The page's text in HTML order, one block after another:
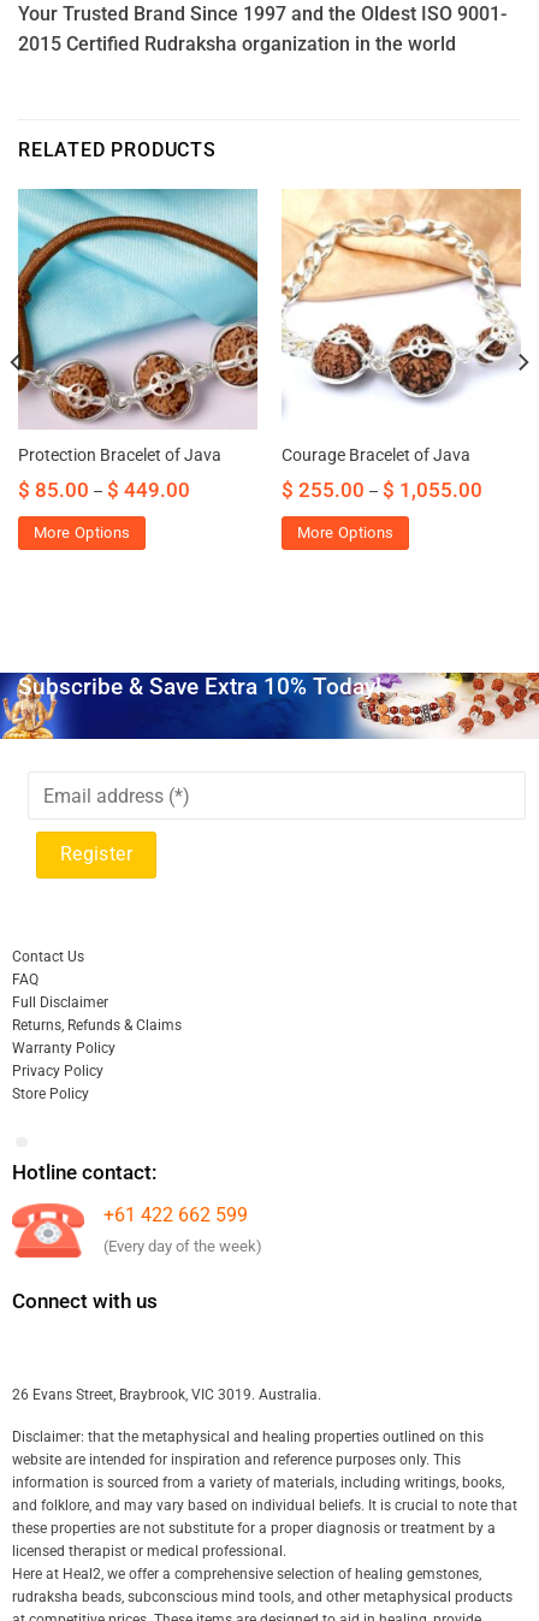
Your Trusted Brand Since 1997 and the Oldest ISO 9001-
2015 Certified Rudraksha organization in the world
RELATED PRODUCTS
Protection Bracelet of Java
$ 85.00 – $ 449.00
More Options
Courage Bracelet of Java
$ 255.00 – $ 1,055.00
More Options
Subscribe & Save Extra 10% Today!
Contact Us
FAQ
Full Disclaimer
Returns, Refunds & Claims
Warranty Policy
Privacy Policy
Store Policy
Hotline contact:
+61 422 662 599
(Every day of the week)
Connect with us
26 Evans Street, Braybrook, VIC 3019. Australia.
Disclaimer: that the metaphysical and healing properties outlined on this
website are intended for inspiration and reference purposes only. This
information is sourced from a variety of materials, including writings, books,
and folklore, and may vary based on individual beliefs. It is crucial to note that
these properties are not substitute for a proper diagnosis or treatment by a
licensed therapist or medical professional.
Here at Heal2, we offer a comprehensive selection of healing gemstones,
rudraksha beads, subconscious mind tools, and other metaphysical products